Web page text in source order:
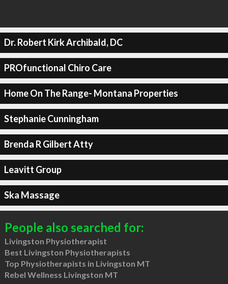
Dr. Robert Kirk Archibald, DC
PROfunctional Chiro Care
Home On The Range- Montana Properties
Stephanie Cunningham
Brenda R Gilbert Atty
Leavitt Group
Ska Massage
People also searched for:
Livingston Physiotherapist
Best Livingston Physiotherapists
Top Physiotherapists in Livingston MT
Rebel Wellness Livingston MT